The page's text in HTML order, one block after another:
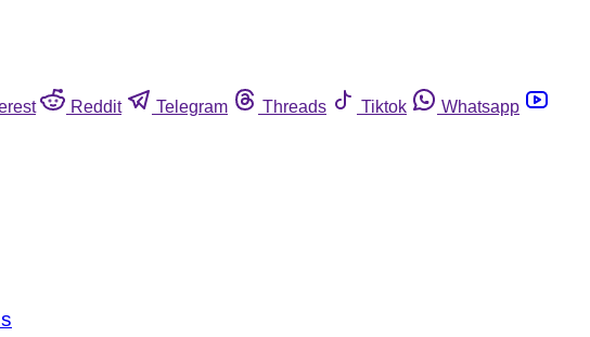
Reddit Telegram Threads Tiktok
Whatsapp